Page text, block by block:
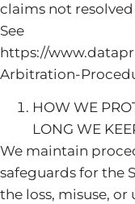
claims not
See
https://
Arbitration-
HOW WE
LONG WE
We maintain
safeguards for the
the loss, misuse,